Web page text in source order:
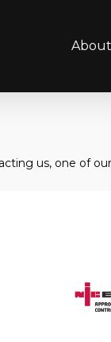
us, one of